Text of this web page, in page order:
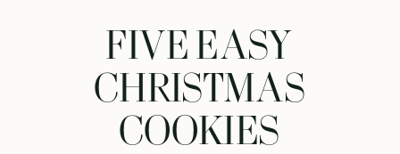
FIVE EASY
CHRISTMAS
COOKIES